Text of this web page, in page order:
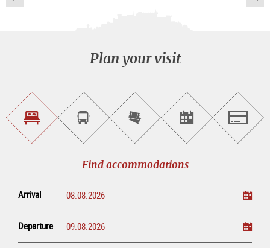
Plan your visit
Find
accommodations
Book
sightseeing
Purchase
tickets
online
Find<br>events
Find accommodations
Arrival
Departure